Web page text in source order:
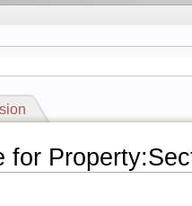
for